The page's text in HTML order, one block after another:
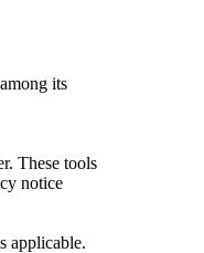
its
These tools
notice
applicable.